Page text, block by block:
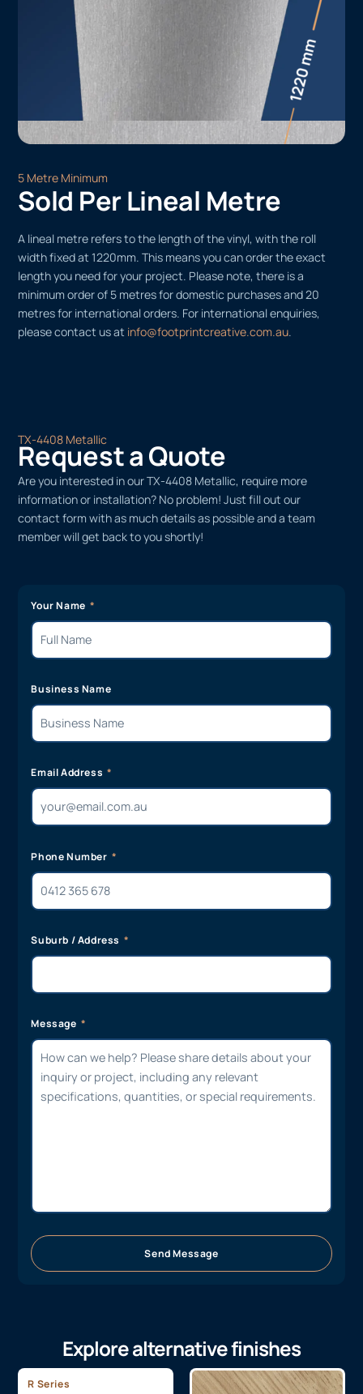
5 Metre Minimum
Sold Per Lineal Metre
A lineal metre refers to the length of the vinyl, with the roll
width fixed at 1220mm. This means you can order the exact
length you need for your project. Please note, there is a
minimum order of 5 metres for domestic purchases and 20
metres for international orders. For international enquiries,
please contact us at info@footprintcreative.com.au.
TX-4408 Metallic
Request a Quote
Are you interested in our TX-4408 Metallic, require more
information or installation? No problem! Just fill out our
contact form with as much details as possible and a team
member will get back to you shortly!
Your Name
Business Name
Email Address
Phone Number
Suburb / Address
Message
Send Message
Explore alternative finishes
R Series